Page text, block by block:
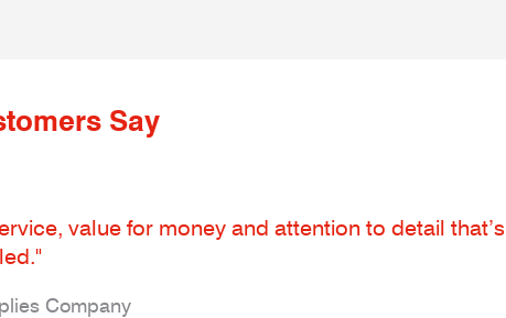
Say
value for money and attention to detail that’s
Company